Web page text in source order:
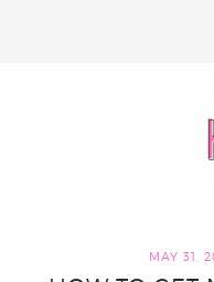
MAY 31,